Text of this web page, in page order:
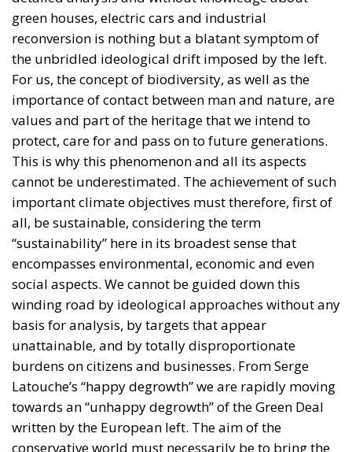
importance of contact between man and nature, are
values and part of the heritage that we intend to
protect, care for and pass on to future generations.
This is why this phenomenon and all its aspects
cannot be underestimated. The achievement of such
important climate objectives must therefore, first of
all, be sustainable, considering the term
“sustainability” here in its broadest sense that
encompasses environmental, economic and even
social aspects. We cannot be guided down this
winding road by ideological approaches without any
basis for analysis, by targets that appear
unattainable, and by totally disproportionate
burdens on citizens and businesses. From Serge
Latouche’s “happy degrowth” we are rapidly moving
towards an “unhappy degrowth” of the Green Deal
written by the European left. The aim of the
conservative world must necessarily be to bring the
debate back to reality and analysis. Steady points
from which to start again in order to try to change
the rules, creating conditions that really safeguard
our environment, making our economy sustainable